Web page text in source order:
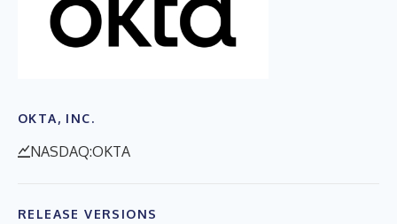
OKTA, INC.
NASDAQ:OKTA
RELEASE VERSIONS